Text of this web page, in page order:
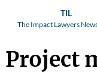
TIL
The Impact Lawyers
Project